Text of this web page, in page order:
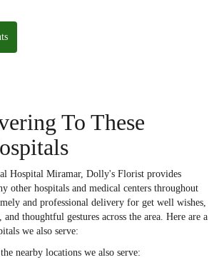
To These
Hospital Miramar, Dolly's Florist provides
other hospitals and medical centers throughout
and professional delivery for get well wishes,
thoughtful gestures across the area. Here are a
we also serve:
nearby locations we also serve: